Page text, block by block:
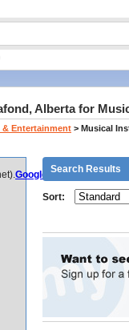
Alberta for
& Entertainment > Musical
Google
Search Results
Sort: